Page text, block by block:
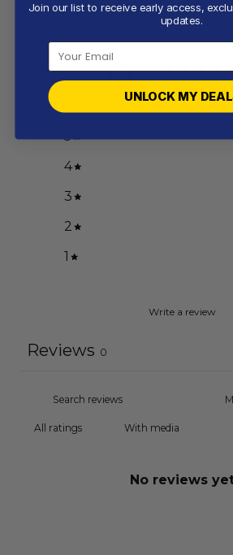
Customer reviews
0 / 5
5
4
3
2
1
Write a review
Reviews 0
With media
No reviews
Join our list to receive early access,
updates.
UNLOCK MY